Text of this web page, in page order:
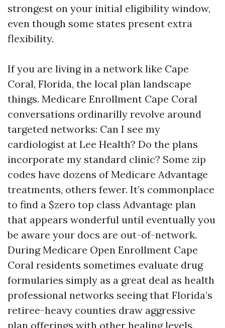
strongest on your initial eligibility window,
even though some states present extra
flexibility.
If you are living in a network like Cape
Coral, Florida, the local plan landscape
things. Medicare Enrollment Cape Coral
conversations ordinarilly revolve around
targeted networks: Can I see my
cardiologist at Lee Health? Do the plans
incorporate my standard clinic? Some zip
codes have dozens of Medicare Advantage
treatments, others fewer. It’s commonplace
to find a $zero top class Advantage plan
that appears wonderful until eventually you
be aware your docs are out-of-network.
During Medicare Open Enrollment Cape
Coral residents sometimes evaluate drug
formularies simply as a great deal as health
professional networks seeing that Florida’s
retiree-heavy counties draw aggressive
plan offerings with other healing levels.